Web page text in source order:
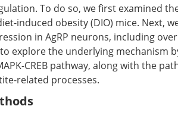
To do so, we first examined
induced obesity (DIO) mice. Next,
in AgRP neurons, including
explore the underlying mechanism
CREB pathway, along with the
related processes.